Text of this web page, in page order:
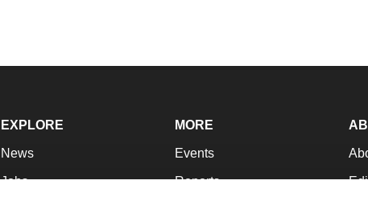
EXPLORE
News
Jobs
MORE
Events
Reports